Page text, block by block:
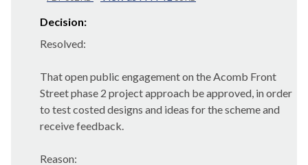
Decision:
Resolved:
That open public engagement on the Acomb Front
Street phase 2 project approach be approved, in order
to test costed designs and ideas for the scheme and
receive feedback.
Reason: